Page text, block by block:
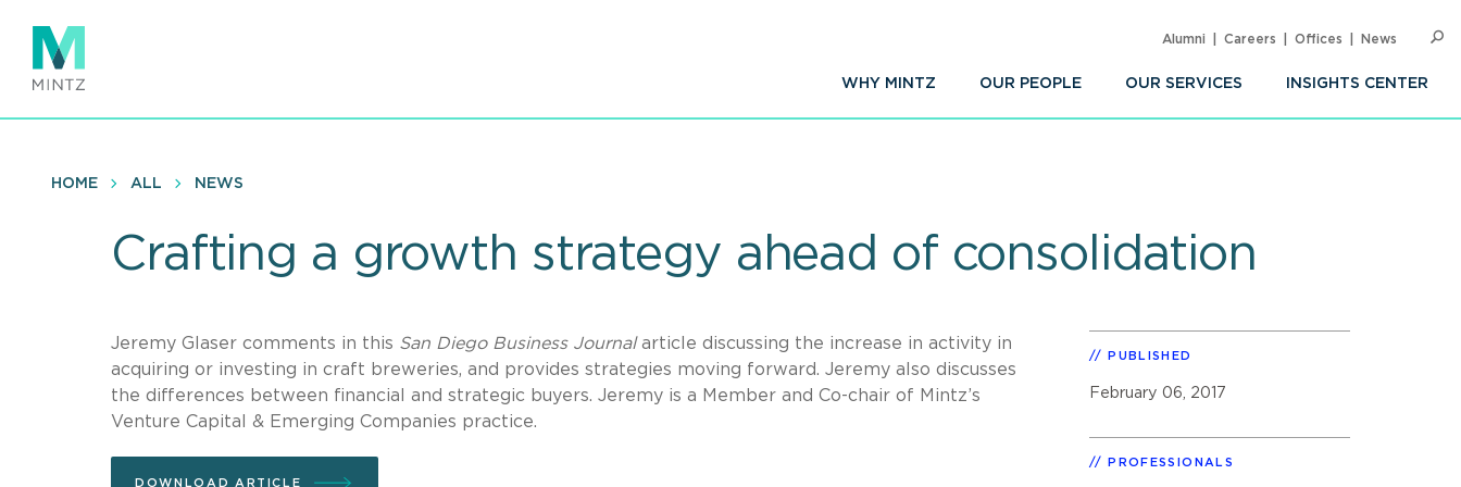
main
content
WHY MINTZ OUR PEOPLE OUR SERVICES INSIGHTS CENTER
Alumni Careers Offices News
HOME ALL NEWS
Crafting a growth strategy ahead of consolidation
Jeremy Glaser comments in this San Diego Business Journalarticle discussing the increase in activity in
acquiring or investing in craft breweries, and provides strategies moving forward. Jeremy also discusses
the differences between financial and strategic buyers. Jeremy is a Member and Co-chair of Mintz’s
Venture Capital & Emerging Companies practice.
DOWNLOAD ARTICLE
PUBLISHED
February 06, 2017
PROFESSIONALS